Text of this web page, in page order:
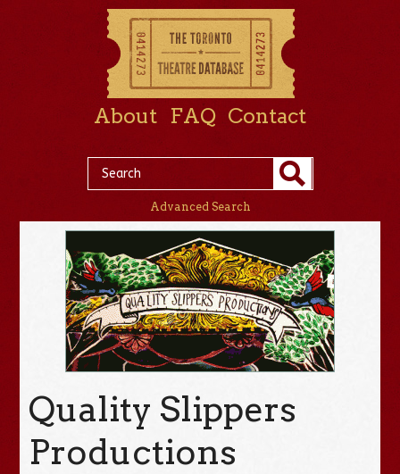
About FAQ Contact
Advanced Search
Quality Slippers
Productions